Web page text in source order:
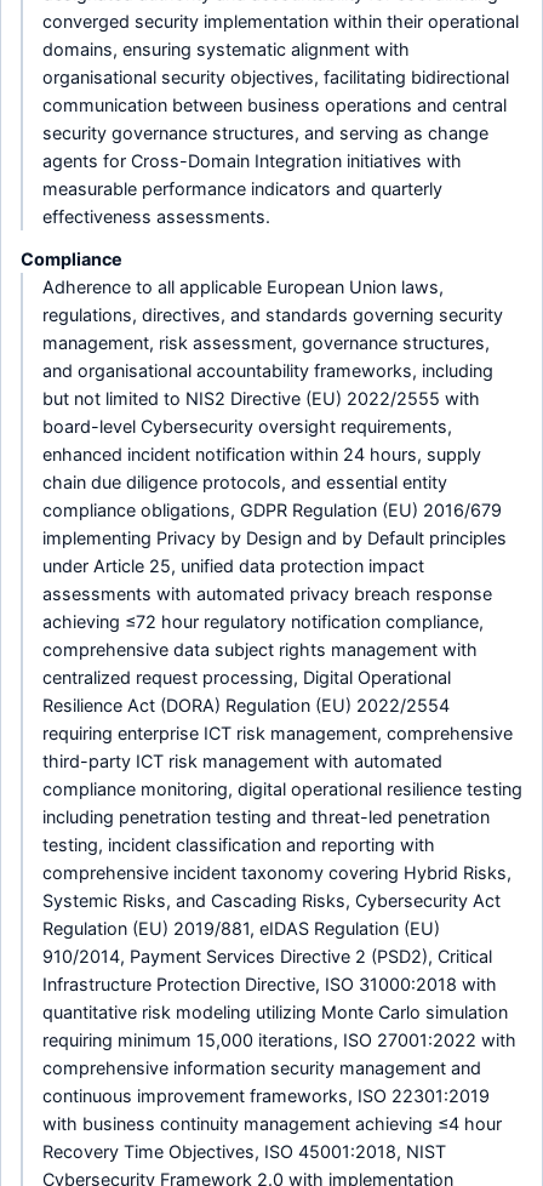
converged security implementation within their operational
domains, ensuring systematic alignment with
organisational security objectives, facilitating bidirectional
communication between business operations and central
security governance structures, and serving as change
agents for Cross-Domain Integration initiatives with
measurable performance indicators and quarterly
effectiveness assessments.
Compliance
Adherence to all applicable European Union laws,
regulations, directives, and standards governing security
management, risk assessment, governance structures,
and organisational accountability frameworks, including
but not limited to NIS2 Directive (EU) 2022/2555 with
board-level Cybersecurity oversight requirements,
enhanced incident notification within 24 hours, supply
chain due diligence protocols, and essential entity
compliance obligations, GDPR Regulation (EU) 2016/679
implementing Privacy by Design and by Default principles
under Article 25, unified data protection impact
assessments with automated privacy breach response
achieving ≤72 hour regulatory notification compliance,
comprehensive data subject rights management with
centralized request processing, Digital Operational
Resilience Act (DORA) Regulation (EU) 2022/2554
requiring enterprise ICT risk management, comprehensive
third-party ICT risk management with automated
compliance monitoring, digital operational resilience testing
including penetration testing and threat-led penetration
testing, incident classification and reporting with
comprehensive incident taxonomy covering Hybrid Risks,
Systemic Risks, and Cascading Risks, Cybersecurity Act
Regulation (EU) 2019/881, eIDAS Regulation (EU)
910/2014, Payment Services Directive 2 (PSD2), Critical
Infrastructure Protection Directive, ISO 31000:2018 with
quantitative risk modeling utilizing Monte Carlo simulation
requiring minimum 15,000 iterations, ISO 27001:2022 with
comprehensive information security management and
continuous improvement frameworks, ISO 22301:2019
with business continuity management achieving ≤4 hour
Recovery Time Objectives, ISO 45001:2018, NIST
Cybersecurity Framework 2.0 with implementation